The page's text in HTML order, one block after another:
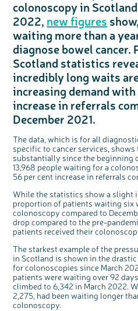
Questions to ask at your
Coping with your diagnosis
Prehabilitation: preparing for
Complementary therapies
Clinical trials
Access to treatment
Getting a second opinion
Taking a break from treatment
After treatment
The healthcare team
Real life stories
Emotional wellbeing
Physical wellbeing
End of life care
Our 'Get Personal' campaign
Read our publication
Listen to our podcast
Join our online community
Ask the nurse
Stage4You
Physical wellbeing
Sleep and fatigue
Body image and sex
Change in bowel habit after
Diet after treatment
Work, money and travel
Younger people with bowel
Fertility
Useful websites
How we produce information
End of Life care
Real life stories
About bowel cancer
The medical team
Getting a second opinion
Family history
Chat with others on our Forum
Join our supportive Facebook
Read real life stories
Bereavement support
Real life stories
Join our online community
Remembering a loved one
Watch our video about
Ask the nurse
National Colorectal Cancer
Professionals network
Resources for you
Online learning modules
Fundamentals of colorectal
The Gary Logue Colorectal
Resources for your patients
Personal experiences
Younger people with bowel
Loved ones' stories
Share your story
Our awareness work
Early Diagnosis Programme
Bowel cancer awareness talks
Support events
An expert explores series
Previous online support
Make a donation
Fundraise for us
Join us as a campaigner
Celebrate with us
Find an event near you
Knit for charity
Fundraising resources
Our corporate partners
Our partnership with Andrex
Our partnership with Bio&Me
Philanthropy
Our medical advisory board
Our Scientific Advisory Board
colonoscopy in
2022, new figures
waiting more than a
diagnose bowel cancer.
Scotland statistics
incredibly long waits
increasing demand
increase in referrals
December 2021.
The data, which is for all
specific to cancer services,
substantially since the beginning
13,968 people waiting for a
56 per cent increase in referrals
While the statistics show a slight
proportion of patients waiting six
colonoscopy compared to
drop compared to the pre-
patients received their
The starkest example of the
in Scotland is shown in the
for colonoscopies since March
patients were waiting over 92
climbed to 6,342 in March 2022.
2,275, had been waiting longer
colonoscopy.
Share your views
Cancer UK with us
We’re carrying out research to
people’s views and experiences of
health, bowel cancer and our brand:
We're inviting you to share your
how you feel about our work, bowel
bowel health and so much more. If
available for a 90 minute online group
discussion or 60 minute 1:1 interview,
express your interest by clicking below.
Register your
interest